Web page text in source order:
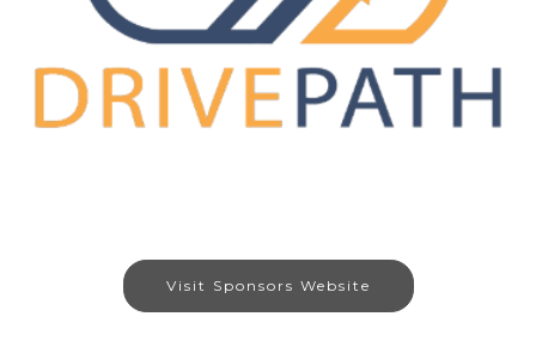
Visit Sponsors Website